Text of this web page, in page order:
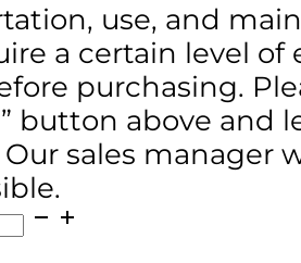
use, and
a certain level of
purchasing.
button above and
sales manager